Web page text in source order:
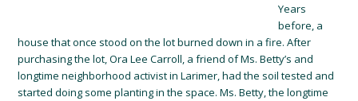
Years
before, a
house that once stood on the lot burned down in a fire. After
purchasing the lot, Ora Lee Carroll, a friend of Ms. Betty’s and
longtime neighborhood activist in Larimer, had the soil tested and
started doing some planting in the space. Ms. Betty, the longtime